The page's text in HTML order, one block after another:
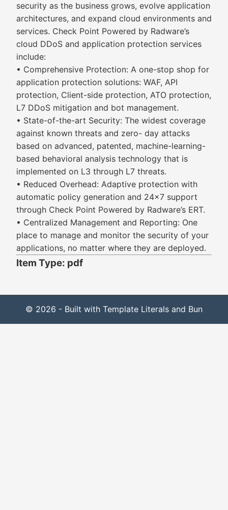
security as the business grows, evolve application
architectures, and expand cloud environments and
services. Check Point Powered by Radware’s
cloud DDoS and application protection services
include:
• Comprehensive Protection: A one-stop shop for
application protection solutions: WAF, API
protection, Client-side protection, ATO protection,
L7 DDoS mitigation and bot management.
• State-of-the-art Security: The widest coverage
against known threats and zero- day attacks
based on advanced, patented, machine-learning-
based behavioral analysis technology that is
implemented on L3 through L7 threats.
• Reduced Overhead: Adaptive protection with
automatic policy generation and 24x7 support
through Check Point Powered by Radware’s ERT.
• Centralized Management and Reporting: One
place to manage and monitor the security of your
applications, no matter where they are deployed.
Item Type: pdf
© 2026 - Built with Template Literals and Bun